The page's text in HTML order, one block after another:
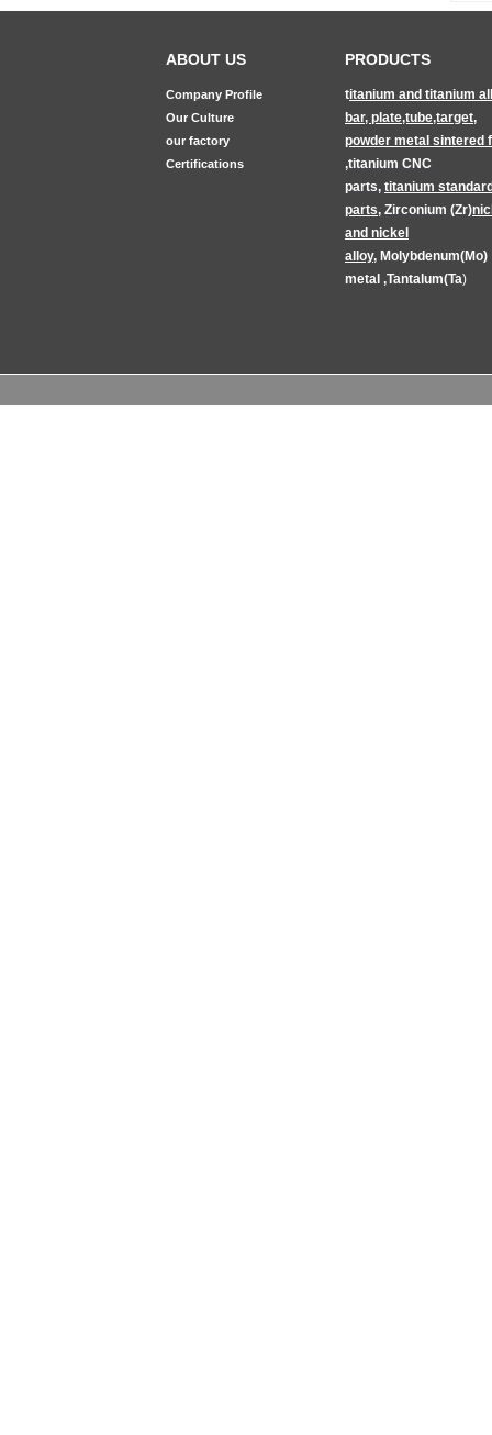
ABOUT US PRODUCTS
Company Profile
Our Culture
our factory
Certifications
titanium and titanium
bar, plate,tube,target,
powder metal sintered
,titanium CNC
parts, titanium
parts, Zirconium (Zr)
and nickel
alloy, Molybdenum(Mo)
metal ,Tantalum(Ta)